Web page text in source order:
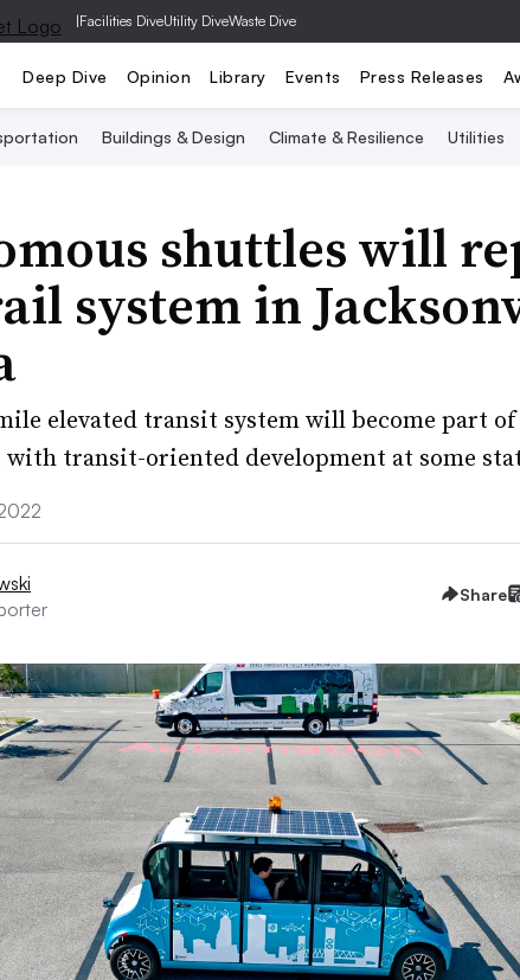
|Facilities DiveUtility DiveWaste Dive
Deep Dive Opinion Library Events Press Releases
Buildings & Design Climate & Resilience Utilities
shuttles will
system in
elevated transit system will become part
with transit-oriented development at some
Share